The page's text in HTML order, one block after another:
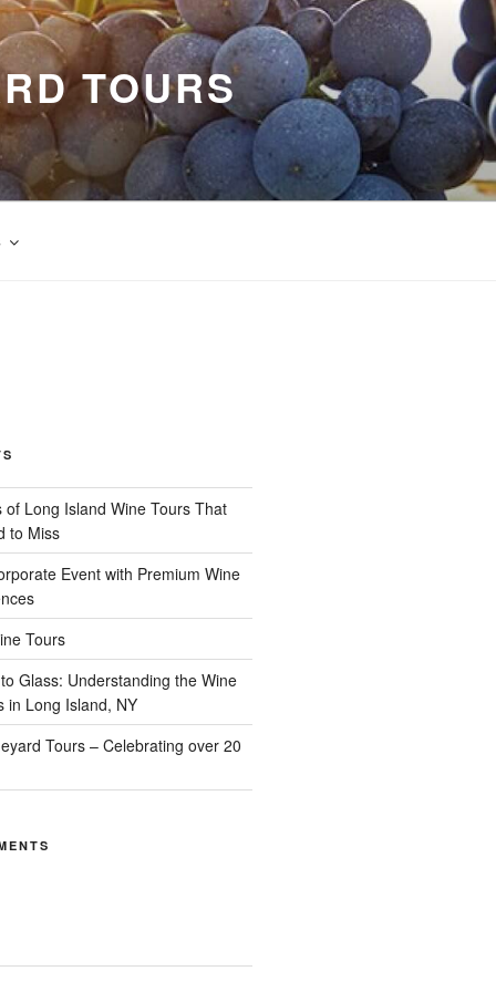
TOURS
of Long Island Wine Tours That
to Miss
Event with Premium Wine
Tours
Glass: Understanding the Wine
in Long Island, NY
Tours – Celebrating over 20